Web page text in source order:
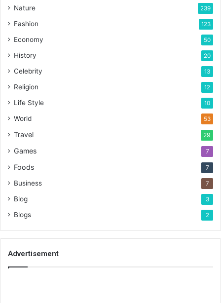
Nature 239
Fashion 123
Economy 50
History 20
Celebrity 13
Religion 12
Life Style 10
World 53
Travel 29
Games 7
Foods 7
Business 7
Blog 3
Blogs 2
Advertisement